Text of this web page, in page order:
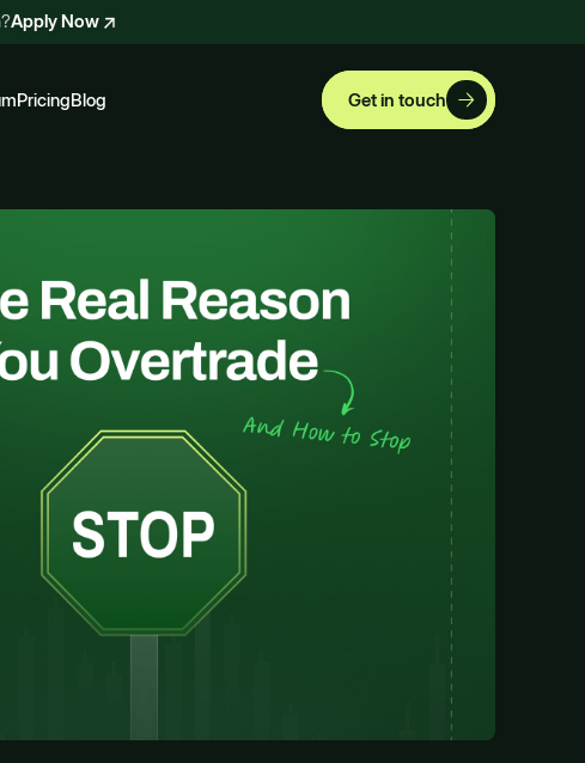
Apply Now
PricingBlog Get in touch